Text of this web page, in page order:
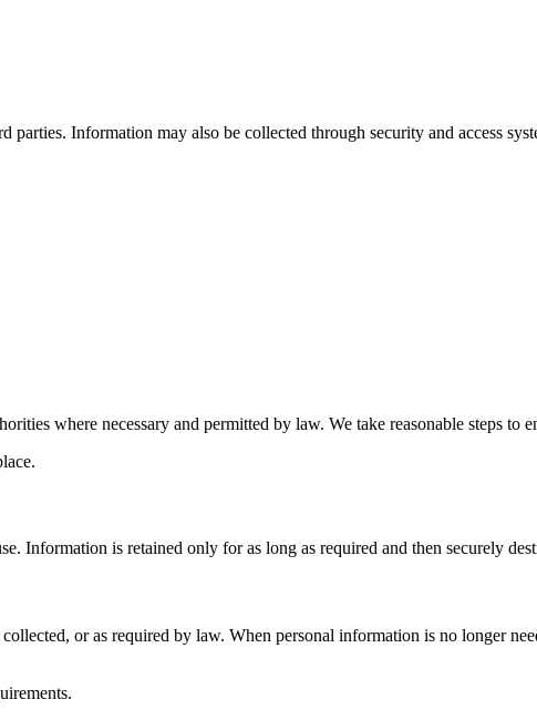
Information may also be collected through security and access
where necessary and permitted by law. We take reasonable steps to
Information is retained only for as long as required and then securely
or as required by law. When personal information is no longer